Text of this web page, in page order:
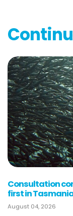
Consultation
first in
August 04, 2026